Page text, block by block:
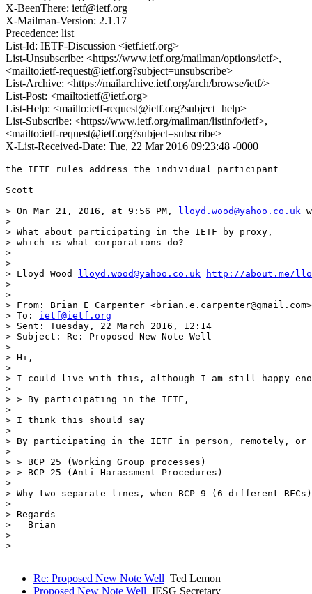
X-BeenThere: ietf@ietf.org
X-Mailman-Version: 2.1.17
Precedence: list
List-Id: IETF-Discussion <ietf.ietf.org>
List-Unsubscribe: <https://www.ietf.org/mailman/options/ietf>,
<mailto:ietf-request@ietf.org?subject=unsubscribe>
List-Archive: <https://mailarchive.ietf.org/arch/browse/ietf/>
List-Post: <mailto:ietf@ietf.org>
List-Help: <mailto:ietf-request@ietf.org?subject=help>
List-Subscribe: <https://www.ietf.org/mailman/listinfo/ietf>,
<mailto:ietf-request@ietf.org?subject=subscribe>
X-List-Received-Date: Tue, 22 Mar 2016 09:23:48 -0000
the IETF rules address the individual participant
Scott
> On Mar 21, 2016, at 9:56 PM,
lloyd.wood@yahoo.co.uk
>
> What about participating in the IETF by proxy,
> which is what corporations do?
>
>
> Lloyd Wood
lloyd.wood@yahoo.co.uk
http://about.me/
>
>
> From: Brian E Carpenter <brian.e.carpenter@gmail.com>
> To: ietf@ietf.org
> Sent: Tuesday, 22 March 2016, 12:14
> Subject: Re: Proposed New Note Well
>
> Hi,
>
> I could live with this, although I am still happy
>
> > By participating in the IETF,
>
> I think this should say
>
> By participating in the IETF in person, remotely,
>
> > ​BCP 25 (Working Group processes)
> > BCP 25 (Anti-Harassment Procedures)
>
> Why two separate lines, when BCP 9 (6 different
>
> Regards
>   Brian
>
>
Re: Proposed New Note Well Ted Lemon
Proposed New Note Well IESG Secretary